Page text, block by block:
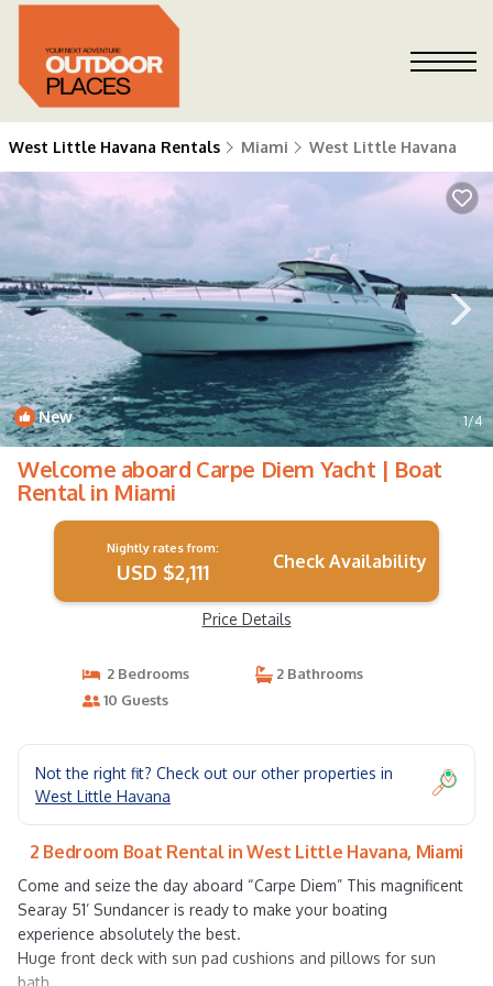
West Little Havana Rentals Miami West Little Havana
New 1/4
Welcome aboard Carpe Diem Yacht | Boat
Rental in Miami
Nightly rates from:
USD $2,111 Check Availability
Price Details
2 Bedrooms
2 Bathrooms
10 Guests
Not the right fit? Check out our other properties in
West Little Havana
2 Bedroom Boat Rental in West Little Havana, Miami
Come and seize the day aboard “Carpe Diem” This magnificent
Searay 51’ Sundancer is ready to make your boating
experience absolutely the best.
Huge front deck with sun pad cushions and pillows for sun
bath